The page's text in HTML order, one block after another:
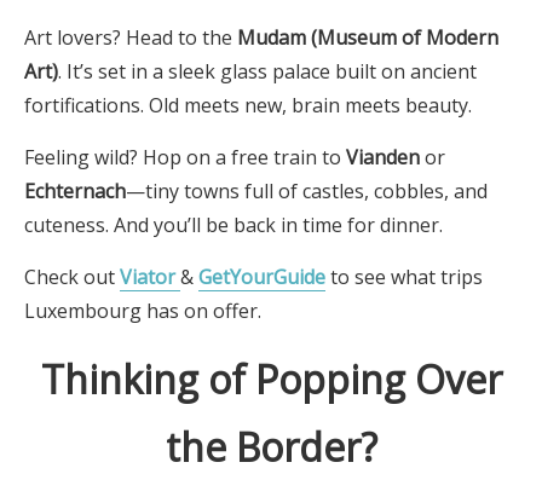
Art lovers? Head to the Mudam (Museum of Modern
Art). It’s set in a sleek glass palace built on ancient
fortifications. Old meets new, brain meets beauty.
Feeling wild? Hop on a free train to Viandenor
Echternach—tiny towns full of castles, cobbles, and
cuteness. And you’ll be back in time for dinner.
Check outViator&GetYourGuideto see what trips
Luxembourg has on offer.
Thinking of Popping Over
the Border?